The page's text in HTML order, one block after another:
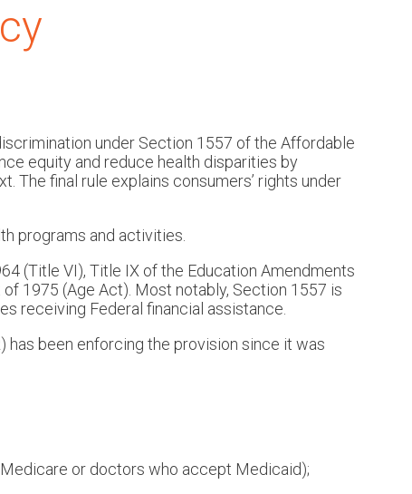
under Section 1557 of the Affordable
equity and reduce health disparities by
The final rule explains consumers’ rights under
programs and activities.
(Title VI), Title IX of the Education Amendments
1975 (Age Act). Most notably, Section 1557 is
receiving Federal financial assistance.
has been enforcing the provision since it was
or doctors who accept Medicaid);